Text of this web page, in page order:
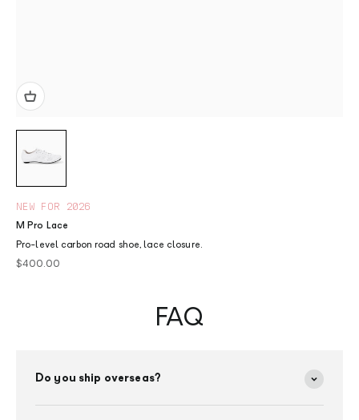
NEW FOR 2026
M Pro Lace
Pro-level carbon road shoe, lace closure.
Sale price
$400.00
FAQ
Do you ship overseas?